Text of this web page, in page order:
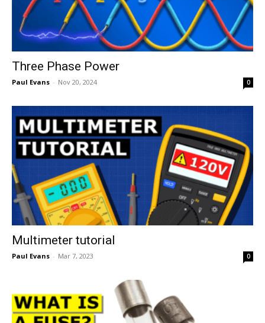
Three Phase Power
Paul Evans - Nov 20, 2024 0
Multimeter tutorial
Paul Evans - Mar 7, 2023 0